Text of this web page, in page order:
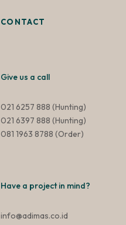
CONTACT
Give us a call
021 6257 888 (Hunting)
021 6397 888 (Hunting)
081 1963 8788 (Order)
Have a project in mind?
info@adimas.co.id